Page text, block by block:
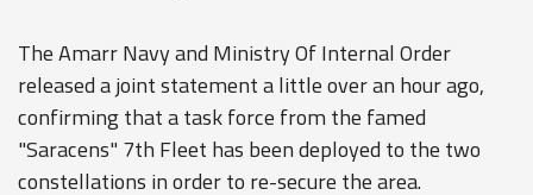
The Amarr Navy and Ministry Of Internal Order
released a joint statement a little over an hour ago,
confirming that a task force from the famed
"Saracens" 7th Fleet has been deployed to the two
constellations in order to re-secure the area.